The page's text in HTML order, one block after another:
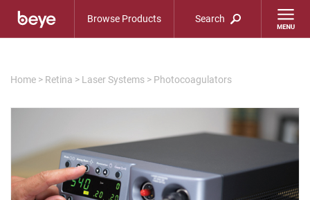
Browse Products Search
Home > Retina > Laser Systems > Photocoagulators